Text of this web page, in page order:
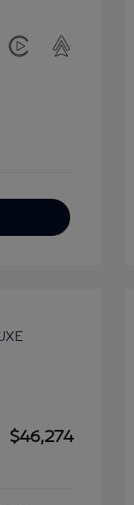
$46,274